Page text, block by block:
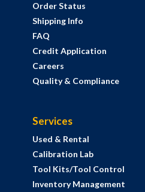
Order Status
Shipping Info
FAQ
Credit Application
Careers
Quality & Compliance
Services
Used & Rental
Calibration Lab
Tool Kits/Tool Control
Inventory Management